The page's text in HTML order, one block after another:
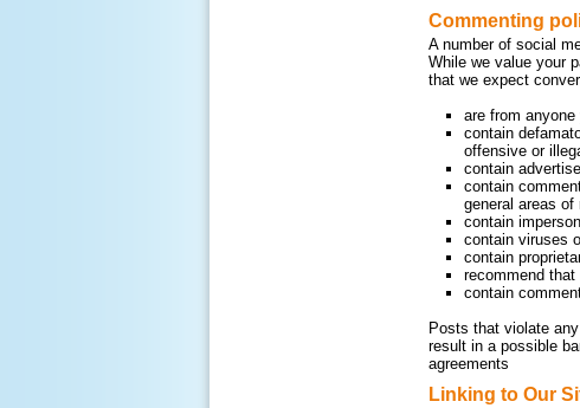
Commenting
A number of social
While we value your
that we expect
are from
contain
offensive or
contain
contain
general areas of
contain
contain viruses
contain
recommend
contain
Posts that violate
result in a possible
agreements
Linking to Our